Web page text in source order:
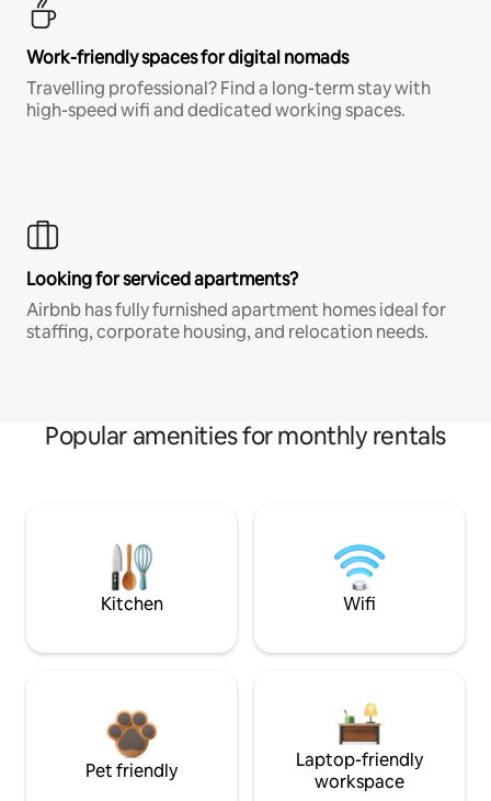
Work-friendly spaces for digital nomads
Travelling professional? Find a long-term stay with
high-speed wifi and dedicated working spaces.
Looking for serviced apartments?
Airbnb has fully furnished apartment homes ideal for
staffing, corporate housing, and relocation needs.
Popular amenities for monthly rentals
Kitchen Wifi
Pet friendly
Laptop-friendly
workspace